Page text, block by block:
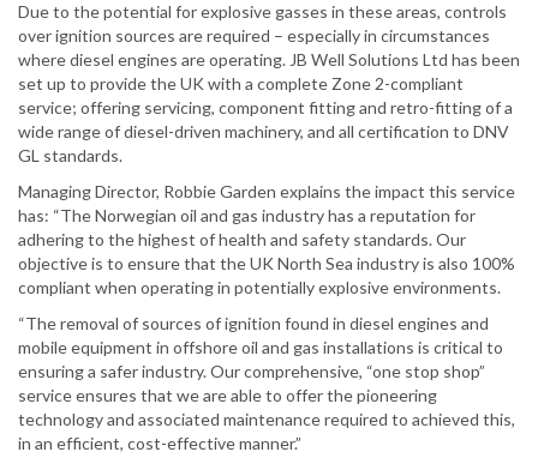
Due to the potential for explosive gasses in these areas, controls
over ignition sources are required – especially in circumstances
where diesel engines are operating. JB Well Solutions Ltd has been
set up to provide the UK with a complete Zone 2-compliant
service; offering servicing, component fitting and retro-fitting of a
wide range of diesel-driven machinery, and all certification to DNV
GL standards.
Managing Director, Robbie Garden explains the impact this service
has: “The Norwegian oil and gas industry has a reputation for
adhering to the highest of health and safety standards. Our
objective is to ensure that the UK North Sea industry is also 100%
compliant when operating in potentially explosive environments.
“The removal of sources of ignition found in diesel engines and
mobile equipment in offshore oil and gas installations is critical to
ensuring a safer industry. Our comprehensive, “one stop shop”
service ensures that we are able to offer the pioneering
technology and associated maintenance required to achieved this,
in an efficient, cost-effective manner.”